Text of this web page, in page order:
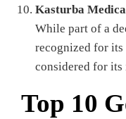
Kasturba
While part of a
recognized for its
considered for
Top 10